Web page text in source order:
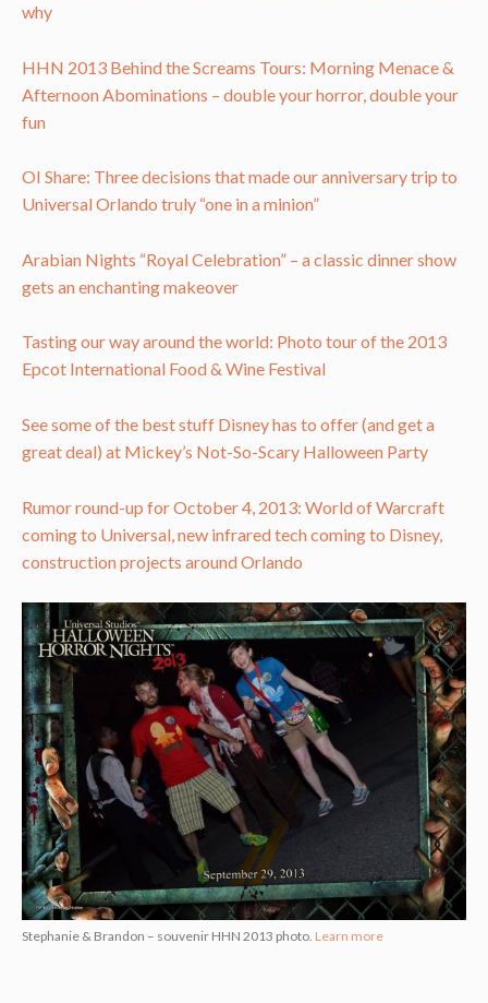
why
HHN 2013 Behind the Screams Tours: Morning Menace &
Afternoon Abominations – double your horror, double your
fun
OI Share: Three decisions that made our anniversary trip to
Universal Orlando truly “one in a minion”
Arabian Nights “Royal Celebration” – a classic dinner show
gets an enchanting makeover
Tasting our way around the world: Photo tour of the 2013
Epcot International Food & Wine Festival
See some of the best stuff Disney has to offer (and get a
great deal) at Mickey’s Not-So-Scary Halloween Party
Rumor round-up for October 4, 2013: World of Warcraft
coming to Universal, new infrared tech coming to Disney,
construction projects around Orlando
Stephanie & Brandon – souvenir HHN 2013 photo. Learn more